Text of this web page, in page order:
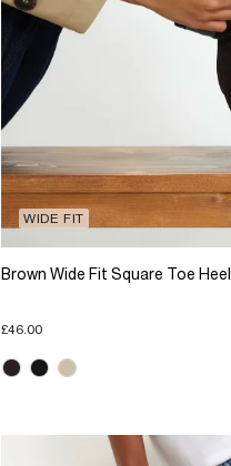
WIDE FIT
Brown Wide Fit Square Toe
£46.00